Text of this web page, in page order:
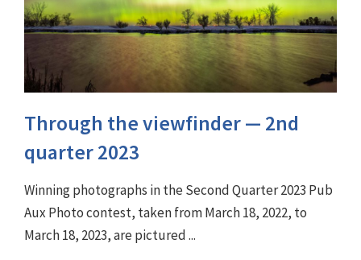
Through the viewfinder ⁠— 2nd
quarter 2023
Winning photographs in the Second Quarter 2023 Pub
Aux Photo contest, taken from March 18, 2022, to
March 18, 2023, are pictured ...